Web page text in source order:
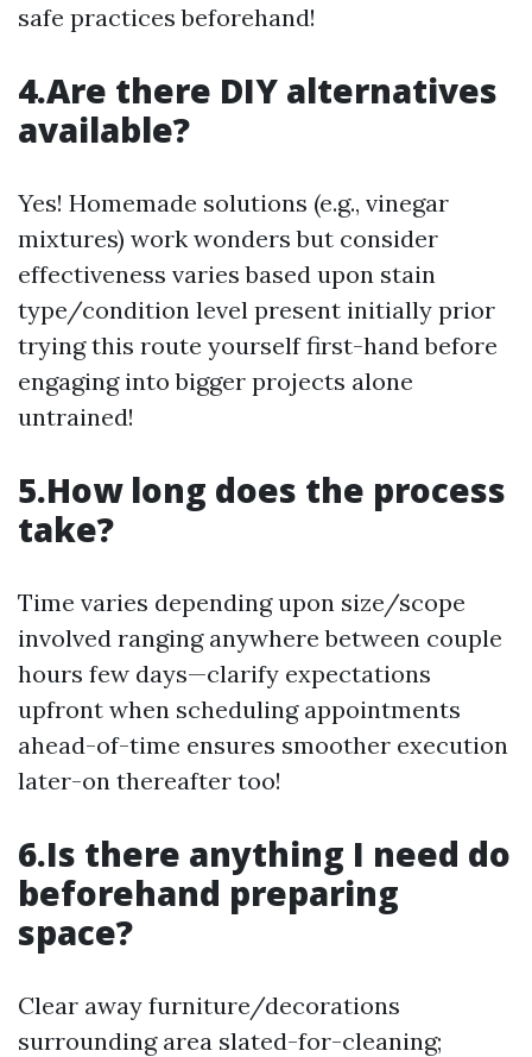
safe practices beforehand!
4.Are there DIY alternatives
available?
Yes! Homemade solutions (e.g., vinegar
mixtures) work wonders but consider
effectiveness varies based upon stain
type/condition level present initially prior
trying this route yourself first-hand before
engaging into bigger projects alone
untrained!
5.How long does the process
take?
Time varies depending upon size/scope
involved ranging anywhere between couple
hours few days—clarify expectations
upfront when scheduling appointments
ahead-of-time ensures smoother execution
later-on thereafter too!
6.Is there anything I need do
beforehand preparing
space?
Clear away furniture/decorations
surrounding area slated-for-cleaning;